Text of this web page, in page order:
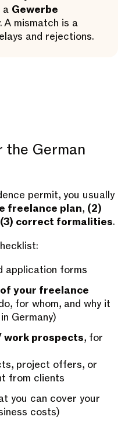
a Gewerbe
A mismatch is a
and rejections.
the German
permit, you usually
freelance plan, (2)
(3) correct formalities.
application forms
your freelance
for whom, and why it
Germany)
work prospects, for
project offers, or
from clients
you can cover your
costs)